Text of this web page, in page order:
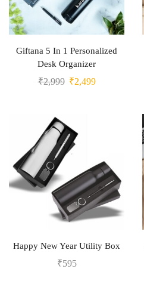
Giftana 5 In 1 Personalized
Desk Organizer
₹2,999 ₹2,499
Happy New Year Utility Box
₹595